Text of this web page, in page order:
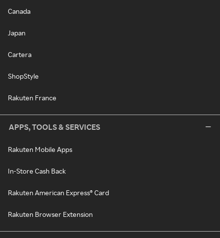
Canada
Japan
Cartera
ShopStyle
Rakuten France
APPS, TOOLS & SERVICES
Rakuten Mobile Apps
In-Store Cash Back
Rakuten American Express® Card
Rakuten Browser Extension